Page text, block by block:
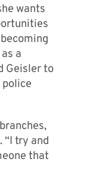
wants
a
Geisler to
“I try and
that